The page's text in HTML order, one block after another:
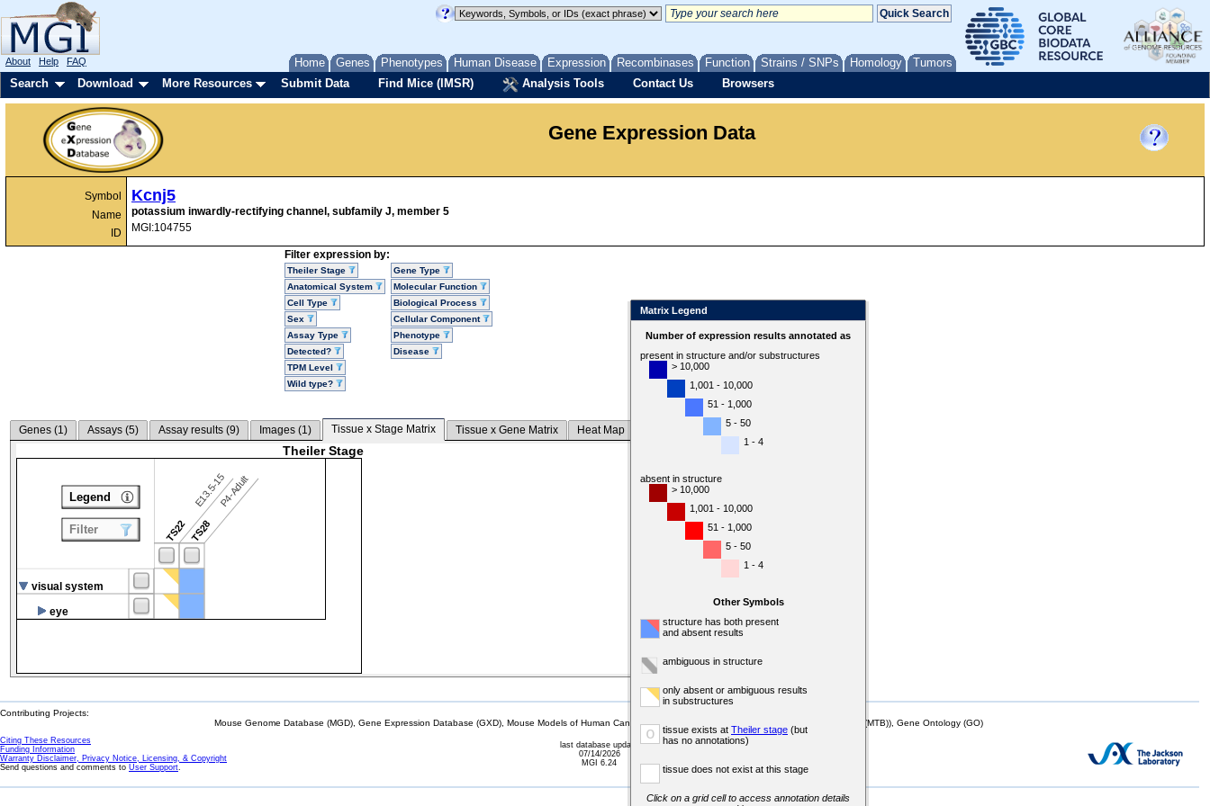
Home Genes Phenotypes Human Disease Expression Recombinases Function Strains / SNPs Homology Tumors
About Help FAQ
Search Download More Resources Submit Data Find Mice (IMSR) Analysis Tools Contact Us Browsers
Gene Expression Data
Symbol
Name
ID
Kcnj5
potassium inwardly-rectifying channel, subfamily J, member 5
MGI:104755
Filter expression by:
Theiler Stage
Anatomical System
Cell Type
Sex
Assay Type
Detected?
TPM Level
Wild type?
Gene Type
Molecular Function
Biological Process
Cellular Component
Phenotype
Disease
Genes (1) Assays (5) Assay results (9) Images (1) Tissue x Stage Matrix Tissue x Gene Matrix Heat Map
Theiler Stage
TS22
E13.5-15
TS28
P4-Adult
visual system
eye
Legend
Filter
Matrix Legend
Number of expression results annotated as
present in structure and/or substructures
> 10,000
1,001 - 10,000
51 - 1,000
5 - 50
1 - 4
absent in structure
> 10,000
1,001 - 10,000
51 - 1,000
5 - 50
1 - 4
Other Symbols
structure has both present
and absent results
ambiguous in structure
only absent or ambiguous results
in substructures
o tissue exists at Theiler stage (but
has no annotations)
tissue does not exist at this stage
Click on a grid cell to access annotation details
Contributing Projects:
Mouse Genome Database (MGD), Gene Expression Database (GXD), Mouse Models of Human Cancer database (MMHCdb) (formerly Mouse Tumor Biology (MTB)), Gene Ontology (GO)
Citing These Resources
Funding Information
Warranty Disclaimer, Privacy Notice, Licensing, & Copyright
Send questions and comments to User Support.
last database update
07/14/2026
MGI 6.24